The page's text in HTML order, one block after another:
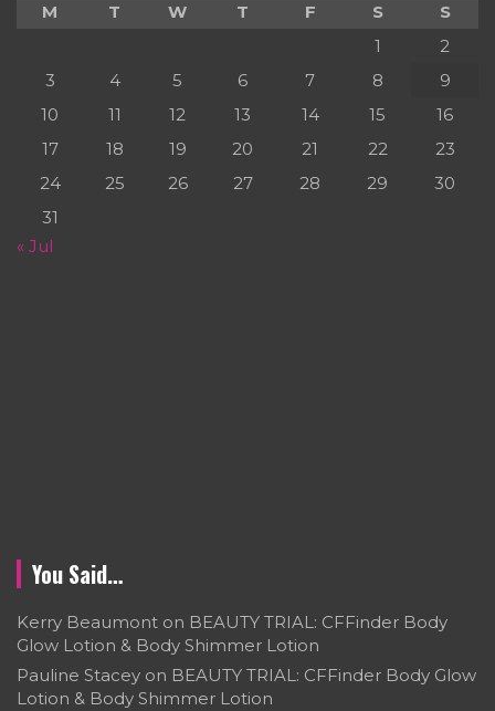
M
T W T F S
S
1
2
3
4 5 6 7 8
9
10
11 12 13 14 15
16
17
18 19 20 21 22
23
24
25 26 27 28 29
30
31
« Jul
You Said…
Kerry Beaumont on BEAUTY TRIAL: CFFinder Body
Glow Lotion & Body Shimmer Lotion
Pauline Stacey on BEAUTY TRIAL: CFFinder Body Glow
Lotion & Body Shimmer Lotion